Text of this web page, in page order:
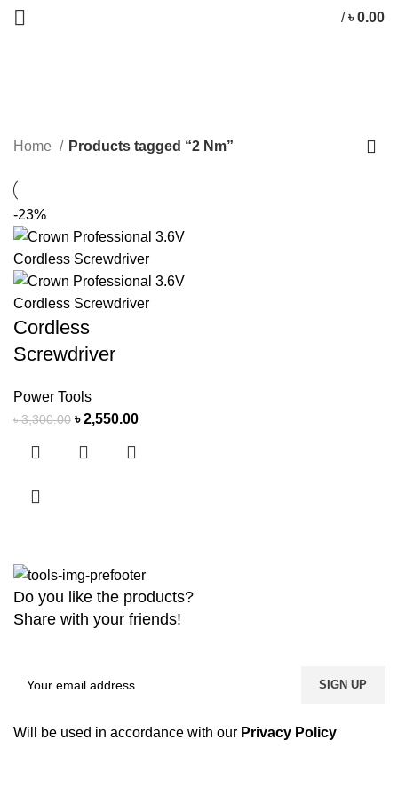
/ ৳0.00
Home Products tagged “2 Nm”
-23%
Cordless
Screwdriver
Power Tools
৳3,300.00 ৳2,550.00
Do you like the products?
Share with your friends!
Will be used in accordance with our Privacy Policy